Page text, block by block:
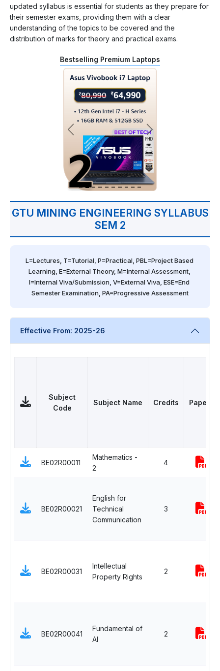
updated syllabus is essential for students as they prepare for
their semester exams, providing them with a clear
understanding of the topics to be covered and the
distribution of marks for theory and practical exams.
Bestselling Premium Laptops
GTU MINING ENGINEERING SYLLABUS
SEM 2
L=Lectures, T=Tutorial, P=Practical, PBL=Project Based
Learning, E=External Theory, M=Internal Assessment,
I=Internal Viva/Submission, V=External Viva, ESE=End
Semester Examination, PA=Progressive Assessment
Effective From: 2025-26
Subject
Code
Subject Name Credits Papers
BE02R00011
Mathematics -
2
4
BE02R00021
English for
Technical
Communication
3
BE02R00031
Intellectual
Property Rights
2
BE02R00041
Fundamental of
AI
2